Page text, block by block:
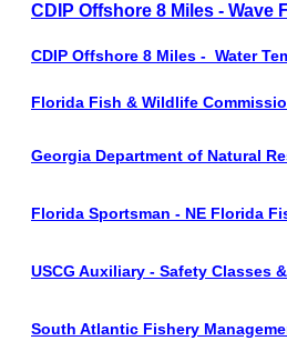
CDIP Offshore 8 Miles - Wave
CDIP Offshore 8 Miles - Water
Florida Fish & Wildlife
Georgia Department of Natural
Florida Sportsman - NE Florida
USCG Auxiliary - Safety Classes
South Atlantic Fishery